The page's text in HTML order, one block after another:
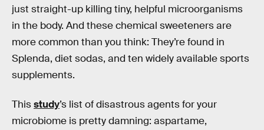
just straight-up killing tiny, helpful microorganisms
in the body. And these chemical sweeteners are
more common than you think: They’re found in
Splenda, diet sodas, and ten widely available sports
supplements.
Thisstudy’s list of disastrous agents for your
microbiome is pretty damning: aspartame,